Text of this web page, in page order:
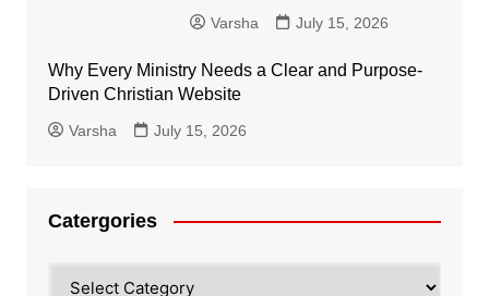
Varsha July 15, 2026
Why Every Ministry Needs a Clear and Purpose-
Driven Christian Website
Varsha July 15, 2026
Catergories